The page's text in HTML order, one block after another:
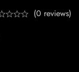
(0 reviews)